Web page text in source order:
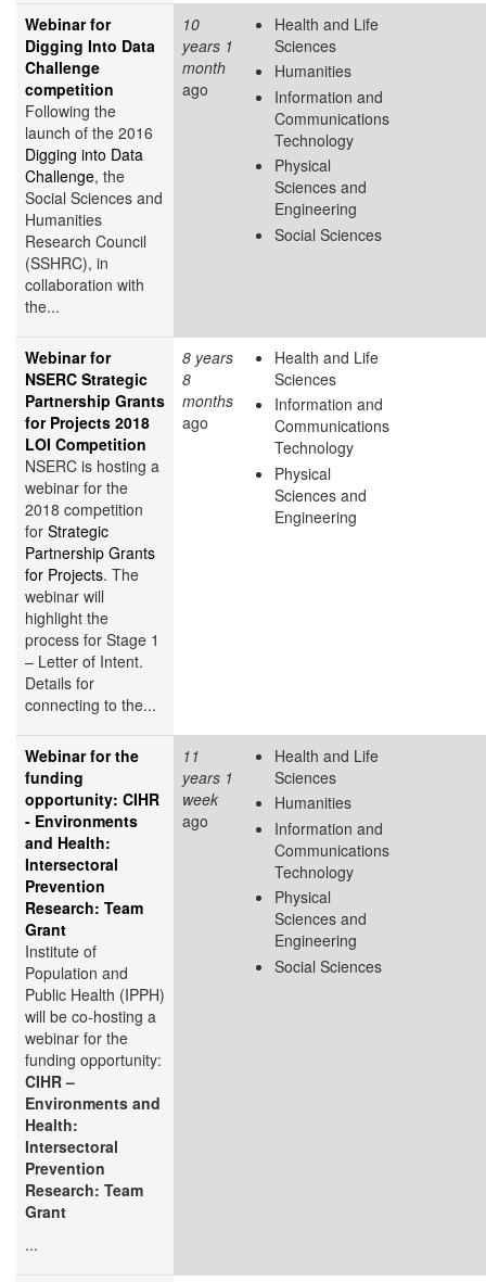
Webinar for
Digging Into Data
Challenge
competition
Following the
launch of the 2016
Digging into Data
Challenge, the
Social Sciences and
Humanities
Research Council
(SSHRC), in
collaboration with
the...
10
years 1
month
ago
Health and Life
Sciences
Humanities
Information and
Communications
Technology
Physical
Sciences and
Engineering
Social Sciences
Webinar for
NSERC Strategic
Partnership Grants
for Projects 2018
LOI Competition
NSERC is hosting a
webinar for the
2018 competition
for Strategic
Partnership Grants
for Projects. The
webinar will
highlight the
process for Stage 1
– Letter of Intent.
Details for
connecting to the...
8 years
8
months
ago
Health and Life
Sciences
Information and
Communications
Technology
Physical
Sciences and
Engineering
Webinar for the
funding
opportunity: CIHR
- Environments
and Health:
Intersectoral
Prevention
Research: Team
Grant
Institute of
Population and
Public Health (IPPH)
will be co-hosting a
webinar for the
funding opportunity:
CIHR –
Environments and
Health:
Intersectoral
Prevention
Research: Team
Grant
...
11
years 1
week
ago
Health and Life
Sciences
Humanities
Information and
Communications
Technology
Physical
Sciences and
Engineering
Social Sciences